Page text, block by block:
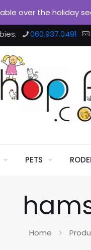
060.937.0491
PETS
Home
over the